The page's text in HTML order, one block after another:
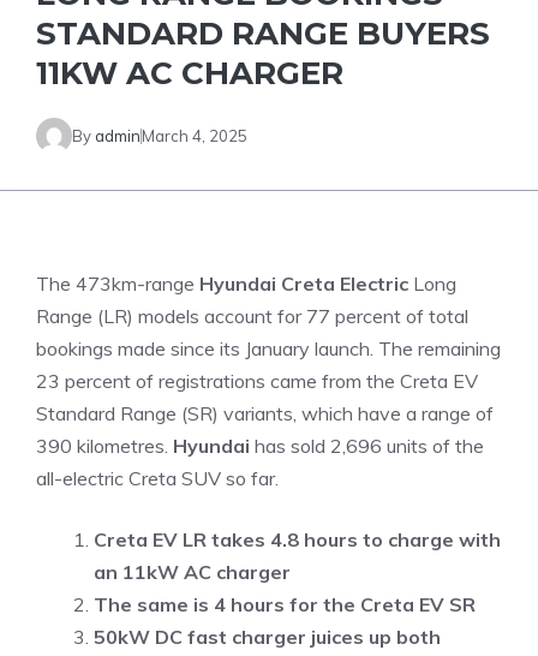
STANDARD RANGE BUYERS
11KW AC CHARGER
By adminMarch 4, 2025
The 473km-range Hyundai Creta Electric Long
Range (LR) models account for 77 percent of total
bookings made since its January launch. The remaining
23 percent of registrations came from the Creta EV
Standard Range (SR) variants, which have a range of
390 kilometres. Hyundai has sold 2,696 units of the
all-electric Creta SUV so far.
Creta EV LR takes 4.8 hours to charge with
an 11kW AC charger
The same is 4 hours for the Creta EV SR
50kW DC fast charger juices up both